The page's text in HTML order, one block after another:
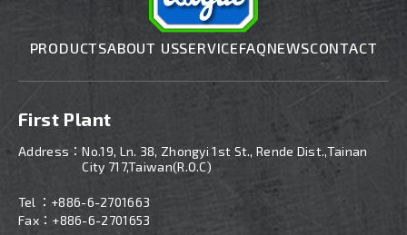
PRODUCTSABOUT USSERVICEFAQNEWSCONTACT
First Plant
Address：No.19, Ln. 38, Zhongyi 1st St., Rende Dist.,Tainan
City 717,Taiwan(R.O.C)
Tel ： +886-6-2701663
Fax：+886-6-2701653